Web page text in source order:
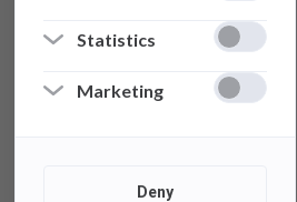
Statistics
Marketing
Deny
of 0 Items Loaded